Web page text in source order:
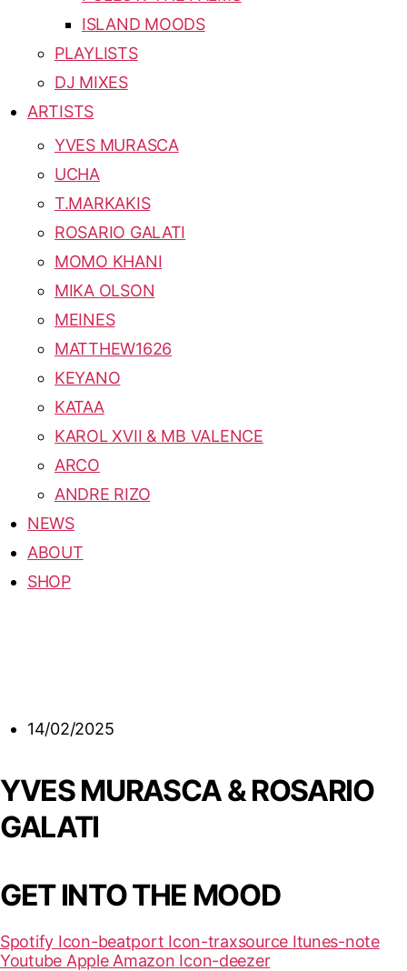
ISLAND MOODS
PLAYLISTS
DJ MIXES
ARTISTS
YVES MURASCA
UCHA
T.MARKAKIS
ROSARIO GALATI
MOMO KHANI
MIKA OLSON
MEINES
MATTHEW1626
KEYANO
KATAA
KAROL XVII & MB VALENCE
ARCO
ANDRE RIZO
NEWS
ABOUT
SHOP
14/02/2025
YVES MURASCA & ROSARIO
GALATI
GET INTO THE MOOD
Spotify Icon-beatport Icon-traxsource Itunes-note
Youtube Apple Amazon Icon-deezer